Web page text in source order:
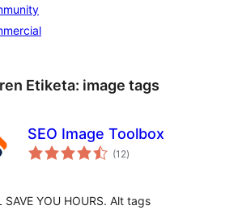
Etiketa: image tags
SEO Image Toolbox
(12balorazioak
)
SAVE YOU HOURS. Alt tags